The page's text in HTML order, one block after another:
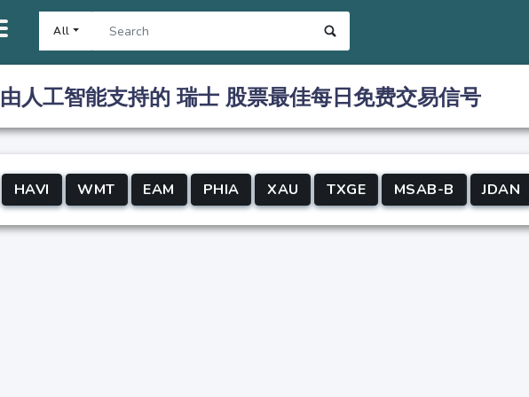
All
由人工智能支持的 瑞士 股票最佳每日免费交易信号
HAVI WMT EAM PHIA XAU TXGE MSAB-B JDAN